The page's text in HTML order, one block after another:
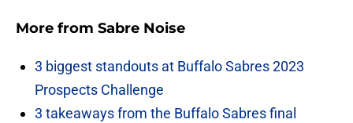
More from Sabre Noise
3 biggest standouts at Buffalo Sabres 2023
Prospects Challenge
3 takeaways from the Buffalo Sabres final